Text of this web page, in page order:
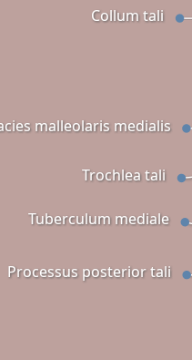
Processus posterior tali
Tuberculum mediale
malleolaris medialis
Trochlea tali
Collum tali